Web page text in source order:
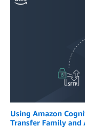
Using Amazon
Transfer Family and